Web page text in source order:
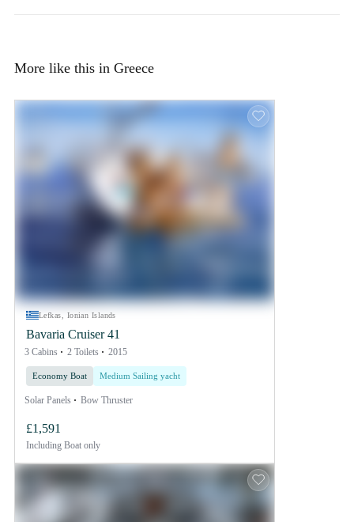
More like this in Greece
Lefkas, Ionian Islands
Bavaria Cruiser 41
3 Cabins 2 Toilets 2015
Economy Boat Medium Sailing yacht
Solar Panels Bow Thruster
£1,591
Including Boat only